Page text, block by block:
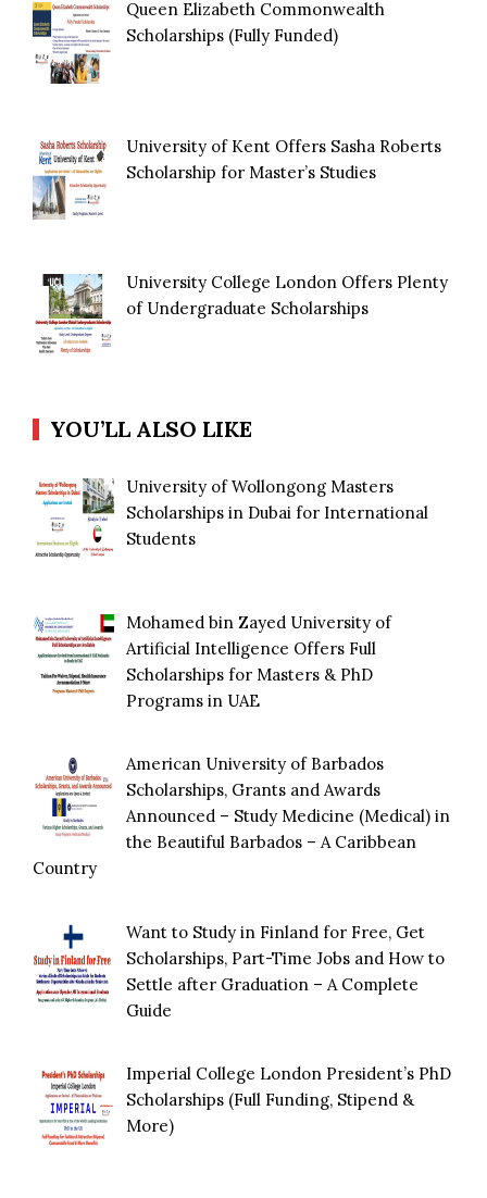
Queen Elizabeth Commonwealth
Scholarships (Fully Funded)
University of Kent Offers Sasha Roberts
Scholarship for Master’s Studies
University College London Offers Plenty
of Undergraduate Scholarships
YOU’LL ALSO LIKE
University of Wollongong Masters
Scholarships in Dubai for International
Students
Mohamed bin Zayed University of
Artificial Intelligence Offers Full
Scholarships for Masters & PhD
Programs in UAE
American University of Barbados
Scholarships, Grants and Awards
Announced – Study Medicine (Medical) in
the Beautiful Barbados – A Caribbean
Country
Want to Study in Finland for Free, Get
Scholarships, Part-Time Jobs and How to
Settle after Graduation – A Complete
Guide
Imperial College London President’s PhD
Scholarships (Full Funding, Stipend &
More)